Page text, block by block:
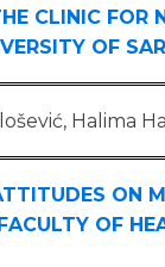
CLINIC FOR
OF
Halima
ON
OF